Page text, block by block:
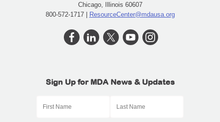
Chicago, Illinois 60607
800-572-1717 | ResourceCenter@mdausa.org
Sign Up for MDA News & Updates